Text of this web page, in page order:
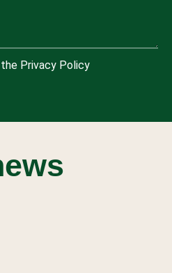
the Privacy Policy